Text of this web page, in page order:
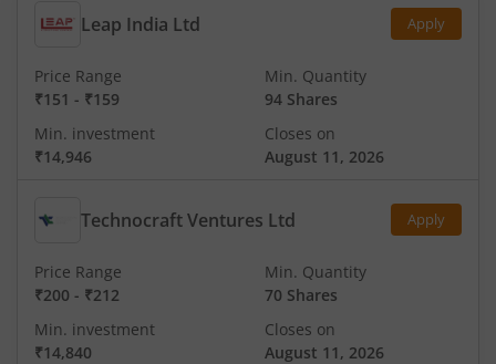
Leap India Ltd Apply
Price Range
₹151 - ₹159
Min. Quantity
94 Shares
Min. investment
₹14,946
Closes on
August 11, 2026
Technocraft Ventures Ltd Apply
Price Range
₹200 - ₹212
Min. Quantity
70 Shares
Min. investment
₹14,840
Closes on
August 11, 2026